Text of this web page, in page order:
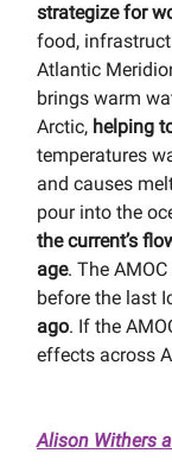
strategize for
food,
Atlantic
brings warm
Arctic, helping
temperatures
and causes
pour into the
the current’s
age. The
before the last
ago. If the
effects across
Alison Withers